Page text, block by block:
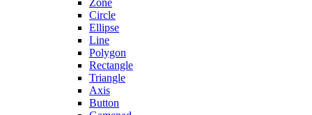
Zone
Circle
Ellipse
Line
Polygon
Rectangle
Triangle
Axis
Button